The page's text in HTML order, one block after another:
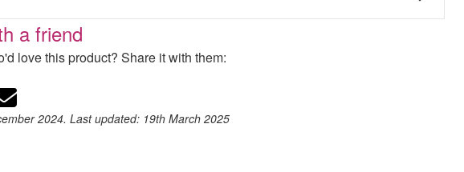
a friend
love this product? Share it with them:
Facebook
Pinterest
on Twitter
on WhatsApp
Email
2024. Last updated: 19th March 2025